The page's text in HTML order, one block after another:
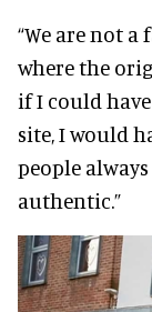
“We are not
where the
if I could have
site, I would
people
authentic.”